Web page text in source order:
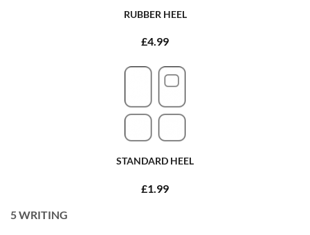
RUBBER HEEL
£4.99
STANDARD HEEL
£1.99
5WRITING